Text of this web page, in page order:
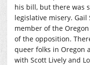
his bill, but there was
legislative misery.
member of the
of the opposition.
queer folks in Oregon
with Scott Lively and